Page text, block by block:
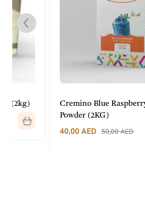
Cremino Blue Raspberry Slush
Powder (2KG)
50,00AED
40,00 AED